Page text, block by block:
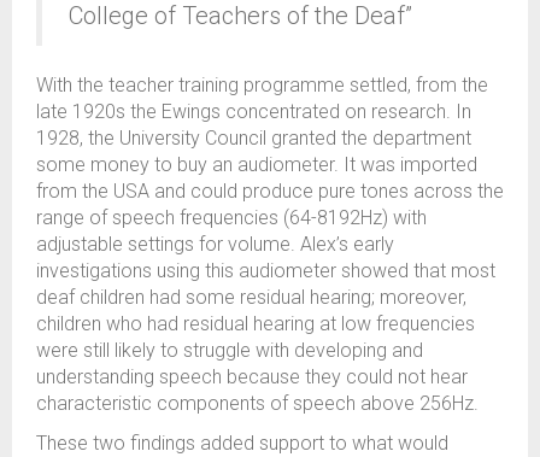
College of Teachers of the Deaf”
With the teacher training programme settled, from the
late 1920s the Ewings concentrated on research. In
1928, the University Council granted the department
some money to buy an audiometer. It was imported
from the USA and could produce pure tones across the
range of speech frequencies (64-8192Hz) with
adjustable settings for volume. Alex’s early
investigations using this audiometer showed that most
deaf children had some residual hearing; moreover,
children who had residual hearing at low frequencies
were still likely to struggle with developing and
understanding speech because they could not hear
characteristic components of speech above 256Hz.
These two findings added support to what would